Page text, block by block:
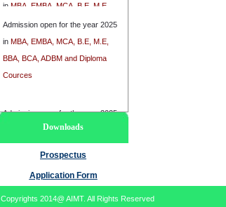
Cources
Admission open for the year 2025
MBA, EMBA, MCA, B.E, M.E,
Admission open for the year 2025
in MBA, EMBA, MCA, B.E, M.E,
BBA, BCA, ADBM and Diploma
Cources
Downloads
Prospectus
Application Form
* Analytical
Copyrights 2014@ AIMT. All Rights Reserved